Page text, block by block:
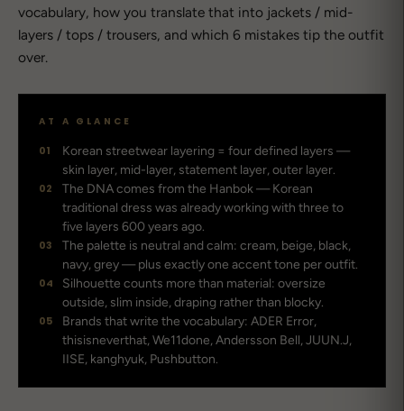
vocabulary, how you translate that into jackets / mid-
layers / tops / trousers, and which 6 mistakes tip the outfit
over.
AT A GLANCE
01
Korean streetwear layering = four defined layers —
skin layer, mid-layer, statement layer, outer layer.
02
The DNA comes from the Hanbok — Korean
traditional dress was already working with three to
five layers 600 years ago.
03
The palette is neutral and calm: cream, beige, black,
navy, grey — plus exactly one accent tone per outfit.
04
Silhouette counts more than material: oversize
outside, slim inside, draping rather than blocky.
05
Brands that write the vocabulary: ADER Error,
thisisneverthat, We11done, Andersson Bell, JUUN.J,
IISE, kanghyuk, Pushbutton.